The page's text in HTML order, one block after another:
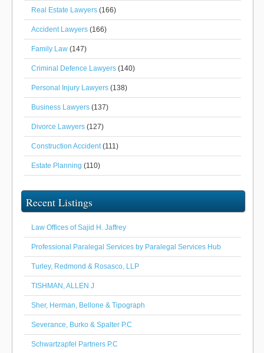
Real Estate Lawyers (166)
Accident Lawyers (166)
Family Law (147)
Criminal Defence Lawyers (140)
Personal Injury Lawyers (138)
Business Lawyers (137)
Divorce Lawyers (127)
Construction Accident(111)
Estate Planning (110)
Recent Listings
Law Offices of Sajid H. Jaffrey
Professional Paralegal Services by Paralegal Services Hub
Turley, Redmond & Rosasco, LLP
TISHMAN, ALLEN J
Sher, Herman, Bellone & Tipograph
Severance, Burko & Spalter P.C
Schwartzapfel Partners P.C